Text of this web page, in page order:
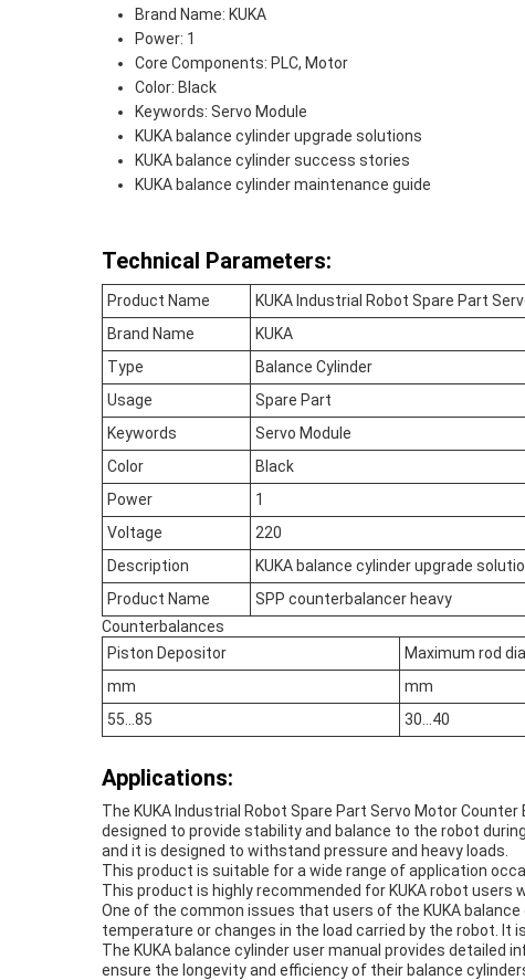
Brand Name: KUKA
Power: 1
Core Components: PLC, Motor
Color: Black
Keywords: Servo Module
KUKA balance cylinder upgrade solutions
KUKA balance cylinder success stories
KUKA balance cylinder maintenance guide
Technical Parameters:
Product Name
KUKA Industrial Robot Spare Part
Brand Name
KUKA
Type
Balance Cylinder
Usage
Spare Part
Keywords
Servo Module
Color
Black
Power
1
Voltage
220
Description
KUKA balance cylinder upgrade
Product Name
SPP counterbalancer heavy
Counterbalances
Piston Depositor
Maximum rod
mm
mm
55…85
30…40
Applications:
The KUKA Industrial Robot Spare Part Servo Motor
designed to provide stability and balance to the robot
and it is designed to withstand pressure and heavy loads.
This product is suitable for a wide range of application
This product is highly recommended for KUKA robot
One of the common issues that users of the KUKA
temperature or changes in the load carried by the robot. It
The KUKA balance cylinder user manual provides
ensure the longevity and efficiency of their balance